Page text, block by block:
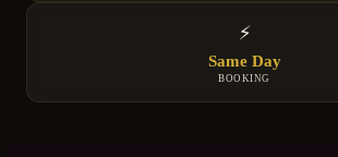
⚡
Same Day
BOOKING